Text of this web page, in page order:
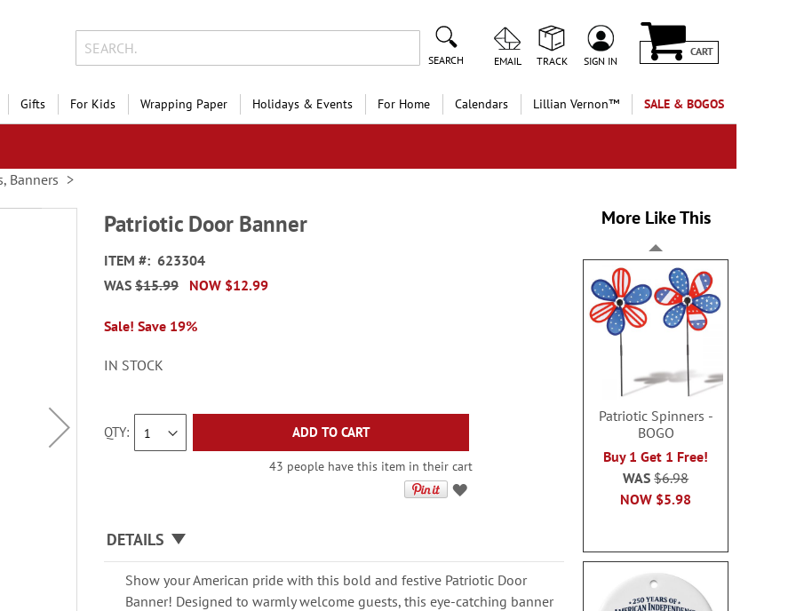
SEARCH EMAIL TRACK SIGN IN
CART
Gifts For Kids Wrapping Paper Holidays & Events For Home Calendars Lillian Vernon™ SALE & BOGOS
Banners
Patriotic Door Banner
ITEM
623304
NOW $12.99
WAS $15.99
Sale! Save 19%
IN STOCK
QTY ADD TO CART
43 people have this item in their cart
DETAILS
Show your American pride with this bold and festive Patriotic Door
Banner! Designed to warmly welcome guests, this eye-catching banner
More Like This
Patriotic Spinners -
BOGO
Buy 1 Get 1 Free!
NOW $5.98
WAS$6.98